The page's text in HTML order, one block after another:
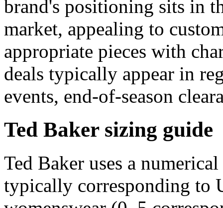
brand's positioning sits in
market, appealing to
appropriate pieces with
deals typically appear in
events, end-of-season
Ted Baker sizing guide
Ted Baker uses a
typically corresponding to